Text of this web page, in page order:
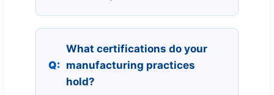
Q:
What certifications do your
manufacturing practices
hold?